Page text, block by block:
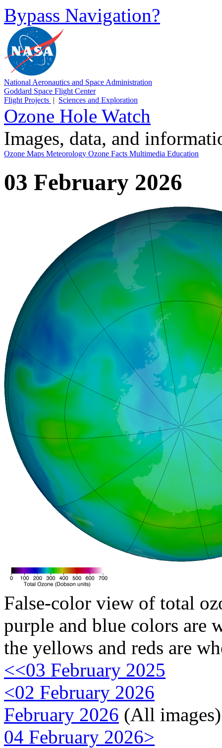
Bypass Navigation?
National Aeronautics and Space Administration
Goddard Space Flight Center
Flight Projects | Sciences and Exploration
Ozone Hole Watch
Images, data, and
Ozone Maps Meteorology Ozone Facts Multimedia Education
03 February 2026
False-color view of total
purple and blue colors are
the yellows and reds are
<<03 February 2025
<02 February 2026
February 2026 (All images)
04 February 2026>